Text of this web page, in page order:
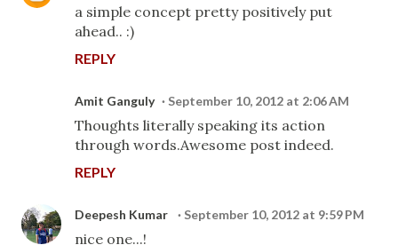
a simple concept pretty positively put
ahead.. :)
REPLY
Amit Ganguly September 10, 2012 at 2:06 AM
Thoughts literally speaking its action
through words.Awesome post indeed.
REPLY
Deepesh Kumar September 10, 2012 at 9:59 PM
nice one...!